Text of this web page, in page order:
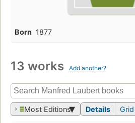
Born 1877
13 works Add another?
Most Editions Details Grid